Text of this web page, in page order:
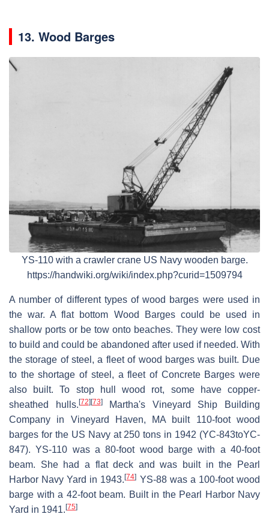
13. Wood Barges
YS-110 with a crawler crane US Navy wooden barge.
https://handwiki.org/wiki/index.php?curid=1509794
A number of different types of wood barges were used in
the war. A flat bottom Wood Barges could be used in
shallow ports or be tow onto beaches. They were low cost
to build and could be abandoned after used if needed. With
the storage of steel, a fleet of wood barges was built. Due
to the shortage of steel, a fleet of Concrete Barges were
also built. To stop hull wood rot, some have copper-
sheathed hulls. [72] [73]Martha's Vineyard Ship Building
Company in Vineyard Haven, MA built 110-foot wood
barges for the US Navy at 250 tons in 1942 (YC-843toYC-
847). YS-110 was a 80-foot wood barge with a 40-foot
beam. She had a flat deck and was built in the Pearl
Harbor Navy Yard in 1943.[74] YS-88 was a 100-foot wood
barge with a 42-foot beam. Built in the Pearl Harbor Navy
Yard in 1941. [75]